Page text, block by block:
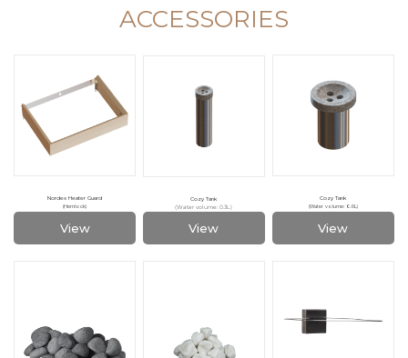
ACCESSORIES
Nordex Heater Guard
(Hemlock)
View
Cozy Tank
(Water volume: 0.3L)
View
Cozy Tank
(Water volume: 0.6L)
View